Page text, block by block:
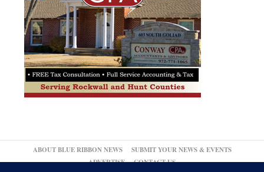
ABOUT BLUE RIBBON NEWS
SUBMIT YOUR NEWS & EVENTS
ADVERTISE
CONTACT US